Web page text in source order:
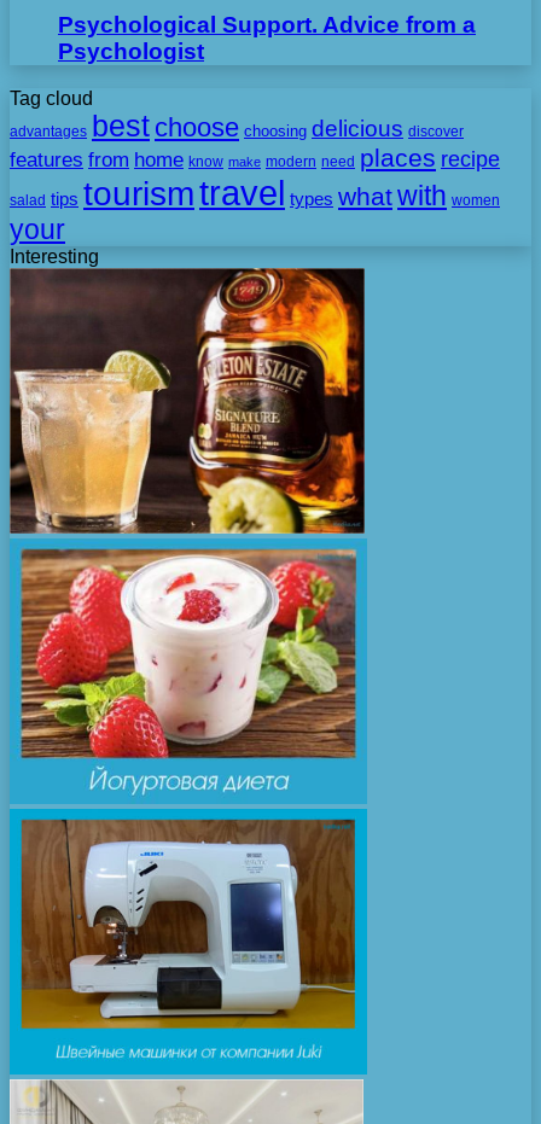
Psychological Support. Advice from a
Psychologist
Tag cloud
advantages best choose choosing delicious discover
features from home know make modern need places recipe
salad tips tourismtravel types whatwith women
your
Interesting